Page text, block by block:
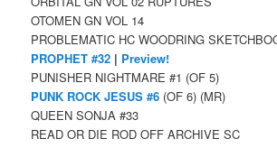
OTOMEN GN VOL 14
PROBLEMATIC HC WOODRING
PROPHET #32 | Preview!
PUNISHER NIGHTMARE #1 (OF 5)
PUNK ROCK JESUS #6 (OF 6) (MR)
QUEEN SONJA #33
READ OR DIE ROD OFF ARCHIVE SC